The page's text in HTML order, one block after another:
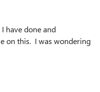
have done and
on this. I was wondering